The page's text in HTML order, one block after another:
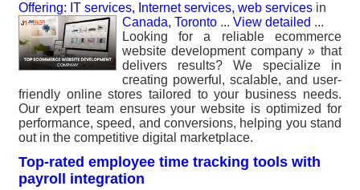
Offering: IT services, Internet services, web services in
Canada, Toronto ... View detailed ...
Looking for a reliable ecommerce
website development company » that
delivers results? We specialize in
creating powerful, scalable, and user-
friendly online stores tailored to your business needs.
Our expert team ensures your website is optimized for
performance, speed, and conversions, helping you stand
out in the competitive digital marketplace.
Top-rated employee time tracking tools with
payroll integration